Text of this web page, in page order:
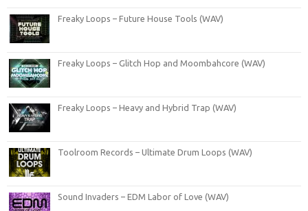
Freaky Loops – Future House Tools (WAV)
Freaky Loops – Glitch Hop and Moombahcore (WAV)
Freaky Loops – Heavy and Hybrid Trap (WAV)
Toolroom Records – Ultimate Drum Loops (WAV)
Sound Invaders – EDM Labor of Love (WAV)